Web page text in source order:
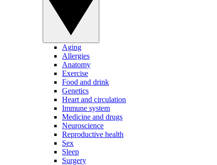
Aging
Allergies
Anatomy
Exercise
Food and drink
Genetics
Heart and circulation
Immune system
Medicine and drugs
Neuroscience
Reproductive health
Sex
Sleep
Surgery